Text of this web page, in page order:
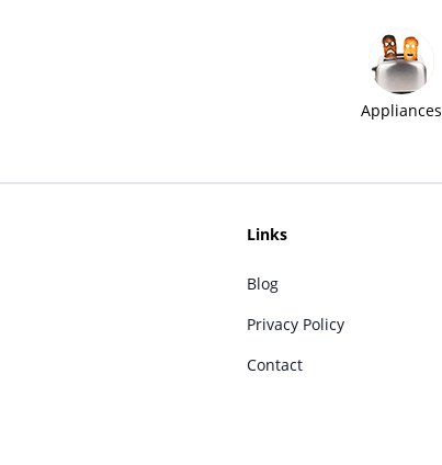
Appliances
Links
Blog
Privacy Policy
Contact